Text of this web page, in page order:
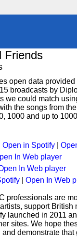
Friends
open data
broadcasts by
we could match
the songs from
1000 and up to
Open in Spotify
In Web player
In Web player
Open In Web
professionals are
support
launched in 2011
sites. We hope
and demonstrate